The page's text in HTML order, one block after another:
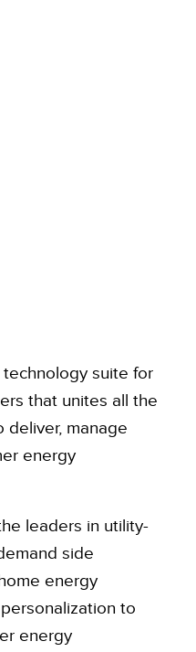
suite for
that unites all the
deliver, manage
energy
leaders in utility-
side
energy
to
energy